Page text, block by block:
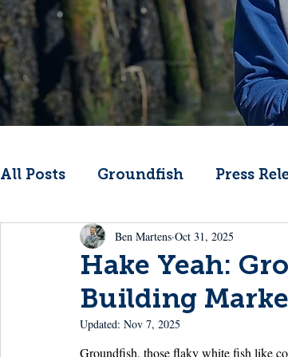
All Posts Groundfish Press
Codfather Climate Change
From the Wheelhouse
Hake Yeah:
Building
Ben Martens Oct 31, 2025
Updated: Nov 7, 2025
Groundfish, those flaky white fish like